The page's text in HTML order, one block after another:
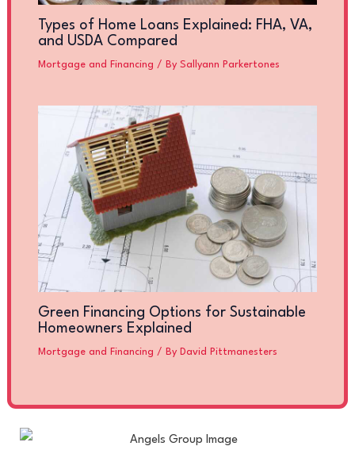
Types of Home Loans Explained: FHA, VA,
and USDA Compared
Mortgage and Financing / By Sallyann Parkertones
Green Financing Options for Sustainable
Homeowners Explained
Mortgage and Financing / By David Pittmanesters